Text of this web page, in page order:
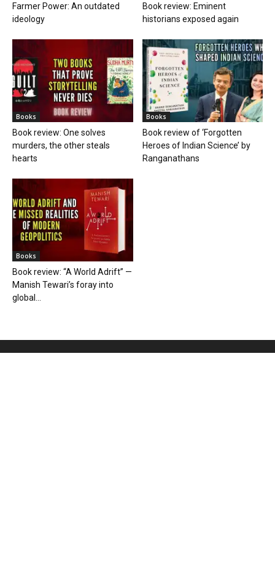
Farmer Power: An outdated
ideology
Book review: Eminent
historians exposed again
Books
Book review: One solves
murders, the other steals
hearts
Books
Book review of ‘Forgotten
Heroes of Indian Science’ by
Ranganathans
Books
Book review: “A World Adrift” —
Manish Tewari’s foray into
global...